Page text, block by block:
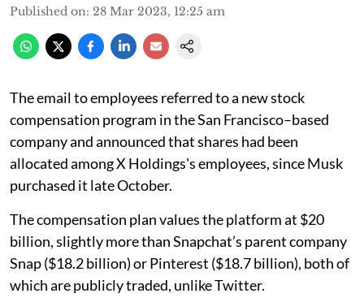
Published on: 28 Mar 2023, 12:25 am
The email to employees referred to a new stock
compensation program in the San Francisco–based
company and announced that shares had been
allocated among X Holdings's employees, since Musk
purchased it late October.
The compensation plan values the platform at $20
billion, slightly more than Snapchat’s parent company
Snap ($18.2 billion) or Pinterest ($18.7 billion), both of
which are publicly traded, unlike Twitter.